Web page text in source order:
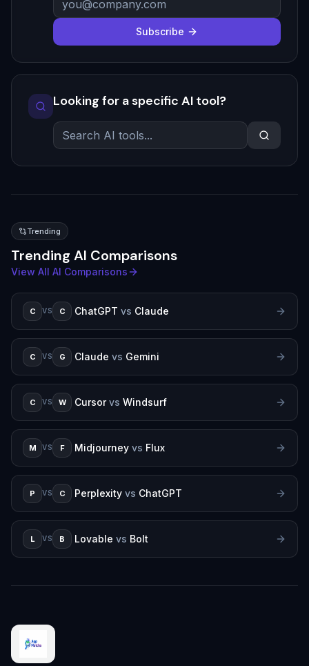
Subscribe
Looking for a specific AI tool?
Trending
Trending AI Comparisons
View All AI Comparisons
C VS C ChatGPT vs Claude
C VS G Claude vs Gemini
C VS W Cursor vs Windsurf
M VS F Midjourney vs Flux
P VS C Perplexity vs ChatGPT
L VS B Lovable vs Bolt